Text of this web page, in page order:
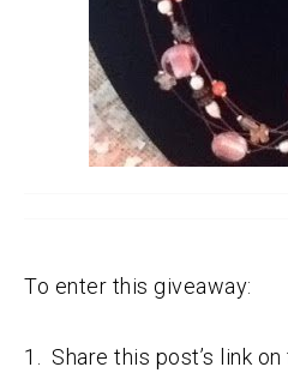
To enter this giveaway:
1. Share this post’s link